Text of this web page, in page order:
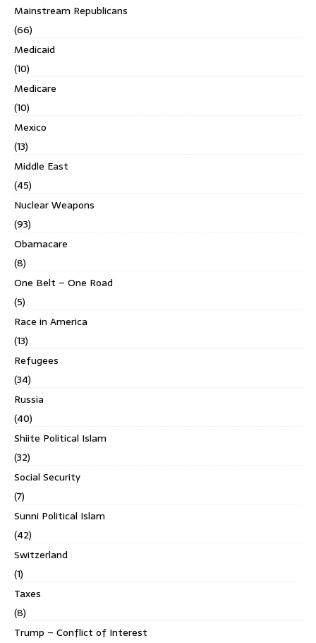
Mainstream Republicans
(66)
Medicaid
(10)
Medicare
(10)
Mexico
(13)
Middle East
(45)
Nuclear Weapons
(93)
Obamacare
(8)
One Belt – One Road
(5)
Race in America
(13)
Refugees
(34)
Russia
(40)
Shiite Political Islam
(32)
Social Security
(7)
Sunni Political Islam
(42)
Switzerland
(1)
Taxes
(8)
Trump – Conflict of Interest